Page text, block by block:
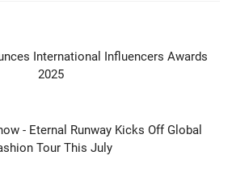
International Influencers Awards
2025
- Eternal Runway Kicks Off Global
Tour This July